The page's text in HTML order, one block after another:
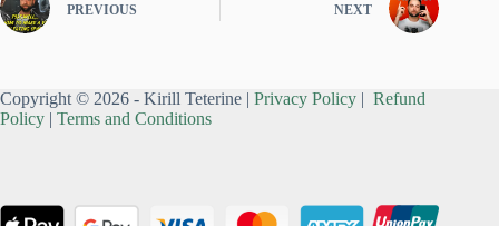
PREVIOUS NEXT
Copyright © 2026 - Kirill Teterine | Privacy Policy | Refund
Policy | Terms and Conditions